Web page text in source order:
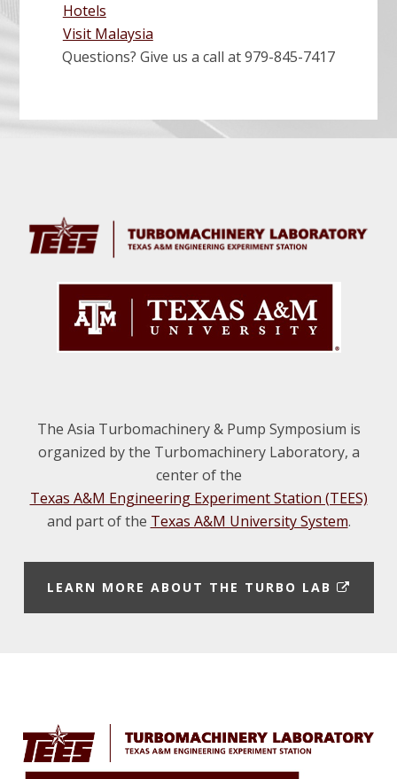
t
a
r
a
m
S
T
w
i
t
L
i
n
k
e
d
I
n
Hotels
Visit Malaysia
Questions? Give us a call at 979-845-7417
The Asia Turbomachinery & Pump Symposium is
organized by the Turbomachinery Laboratory, a
center of the
Texas A&M Engineering Experiment Station (TEES)
and part of the Texas A&M University System.
LEARN MORE ABOUT THE TURBO LAB E
L